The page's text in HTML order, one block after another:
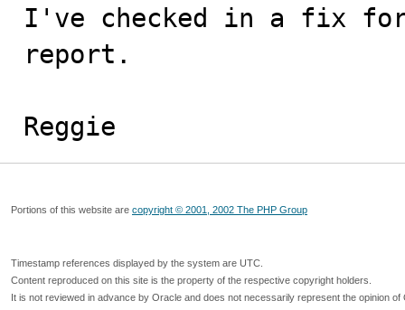
I've checked in a fix
report.
Reggie
Portions of this website are copyright © 2001, 2002 The PHP Group
Timestamp references displayed by the system are UTC.
Content reproduced on this site is the property of the respective copyright holders.
It is not reviewed in advance by Oracle and does not necessarily represent the opinion